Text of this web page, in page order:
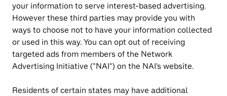
your information to serve interest-based advertising.
However these third parties may provide you with
ways to choose not to have your information collected
or used in this way. You can opt out of receiving
targeted ads from members of the Network
Advertising Initiative ("NAI") on the NAI's website.
Residents of certain states may have additional